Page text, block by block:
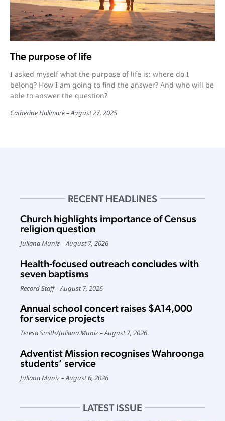
The purpose of life
I asked myself what the purpose of life is: where do I
belong? How I am going to find the answer? And who will be
able to answer the question?
Catherine Hallmark August 27, 2025
RECENT HEADLINES
Church highlights importance of Census
religion question
Juliana Muniz August 7, 2026
Health-focused outreach concludes with
seven baptisms
Record Staff August 7, 2026
Annual school concert raises $A14,000
for service projects
Teresa Smith/Juliana Muniz August 7, 2026
Adventist Mission recognises Wahroonga
students’ service
Juliana Muniz August 6, 2026
LATEST ISSUE